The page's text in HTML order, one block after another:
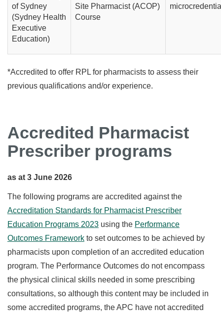
of Sydney
(Sydney Health
Executive
Education)
Site Pharmacist (ACOP)
Course
*Accredited to offer RPL for pharmacists to assess their
previous qualifications and/or experience.
Accredited Pharmacist
Prescriber programs
as at 3 June 2026
The following programs are accredited against the
Accreditation Standards for Pharmacist Prescriber
Education Programs 2023 using the Performance
Outcomes Framework to set outcomes to be achieved by
pharmacists upon completion of an accredited education
program. The Performance Outcomes do not encompass
the physical clinical skills needed in some prescribing
consultations, so although this content may be included in
some accredited programs, the APC have not accredited